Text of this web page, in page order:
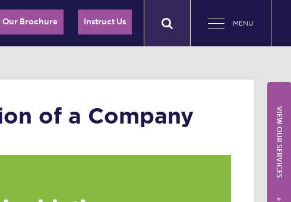
MENU
Our Brochure Instruct Us
of a Company VIEW OUR SERVICES
+